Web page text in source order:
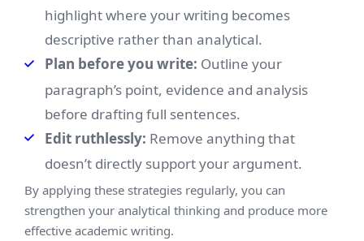
highlight where your writing becomes
descriptive rather than analytical.
Plan before you write: Outline your
paragraph’s point, evidence and analysis
before drafting full sentences.
Edit ruthlessly: Remove anything that
doesn’t directly support your argument.
By applying these strategies regularly, you can
strengthen your analytical thinking and produce more
effective academic writing.